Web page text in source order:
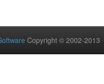
Copyright © 2002-2013